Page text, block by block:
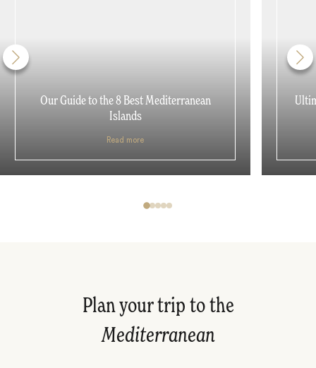
Our Guide to the 8 Best Mediterranean
Islands
Read more
Plan your trip to the
Mediterranean